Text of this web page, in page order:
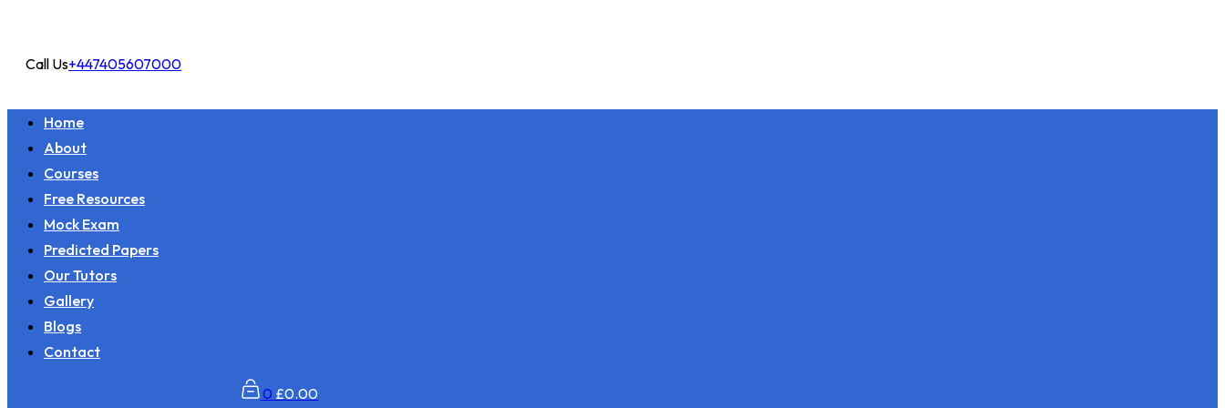
Call Us+447405607000
Home
About
Courses
Free Resources
Mock Exam
Predicted Papers
Our Tutors
Gallery
Blogs
Contact
0 £0.00